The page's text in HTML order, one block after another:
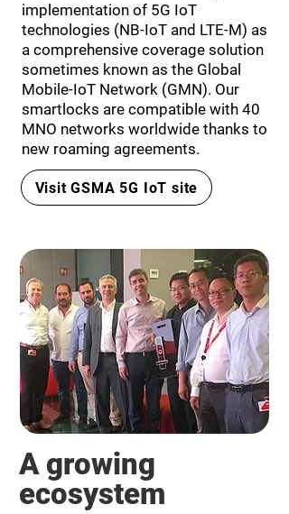
implementation of 5G IoT
technologies (NB-IoT and LTE-M) as
a comprehensive coverage solution
sometimes known as the Global
Mobile-IoT Network (GMN). Our
smartlocks are compatible with 40
MNO networks worldwide thanks to
new roaming agreements.
Visit GSMA 5G IoT site
A growing
ecosystem